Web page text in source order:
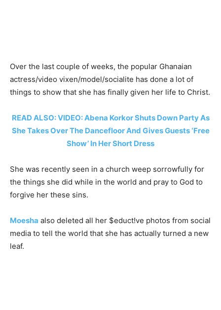
Over the last couple of weeks, the popular Ghanaian
actress/video vixen/model/socialite has done a lot of
things to show that she has finally given her life to Christ.
READ ALSO: VIDEO: Abena Korkor Shuts Down Party As
She Takes Over The Dancefloor And Gives Guests ‘Free
Show’ In Her Short Dress
She was recently seen in a church weep sorrowfully for
the things she did while in the world and pray to God to
forgive her these sins.
Moesha also deleted all her $educt!ve photos from social
media to tell the world that she has actually turned a new
leaf.